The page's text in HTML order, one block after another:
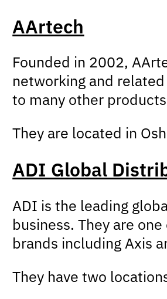
AArtech
Founded in 2002,
networking and
to many other
They are located in
ADI Global
ADI is the leading
business. They are
brands including Axis
They have two